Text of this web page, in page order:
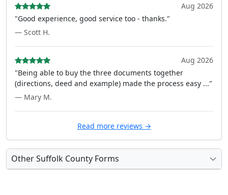
Aug 2026
"Good experience, good service too - thanks."
— Scott H.
Aug 2026
"Being able to buy the three documents together
(directions, deed and example) made the process easy ..."
— Mary M.
Read more reviews →
Other Suffolk County Forms